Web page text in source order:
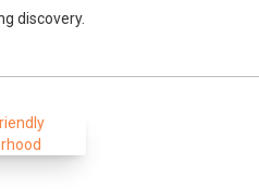
discovery.